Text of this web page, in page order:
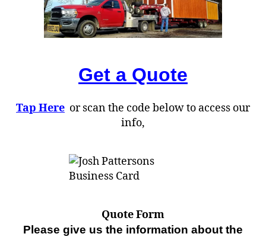
Get a Quote
Tap Here or scan the code below to access our
info,
Quote Form
Please give us the information about the